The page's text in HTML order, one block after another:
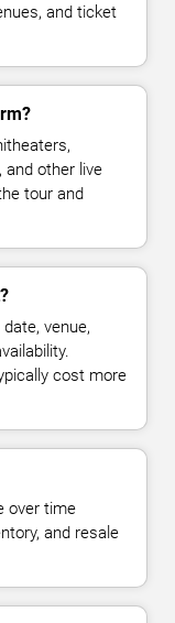
and ticket
other live
tour and
venue,
cost more
over time
and resale